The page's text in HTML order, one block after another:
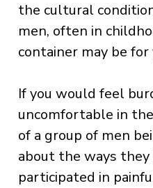
the cultural
men, often in
container may be for
If you would feel
uncomfortable in
of a group of men
about the ways they
participated in